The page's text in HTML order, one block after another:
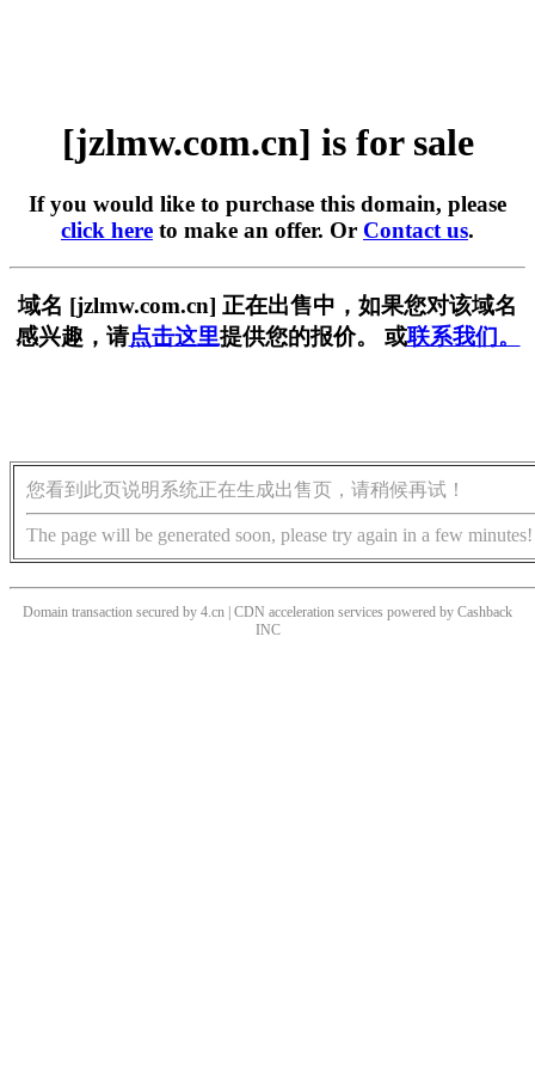
[jzlmw.com.cn] is for sale
If you would like to purchase this domain, please
click here to make an offer. Or Contact us.
域名 [jzlmw.com.cn] 正在出售中，如果您对该域名
感兴趣，请点击这里提供您的报价。 或联系我们。
您看到此页说明系统正在生成出售页，请稍候再试！
The page will be generated soon, please try again in a few minutes!
Domain transaction secured by 4.cn | CDN acceleration services powered by Cashback
INC